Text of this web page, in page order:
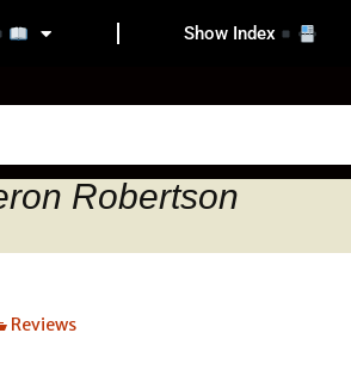
Show Index
Robertson
Reviews